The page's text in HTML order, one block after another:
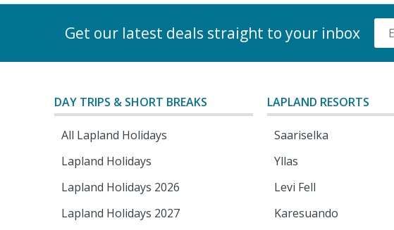
Get our latest deals straight to your inbox
DAY TRIPS & SHORT BREAKS
All Lapland Holidays
Lapland Holidays
Lapland Holidays 2026
Lapland Holidays 2027
LAPLAND RESORTS
Saariselka
Yllas
Levi Fell
Karesuando